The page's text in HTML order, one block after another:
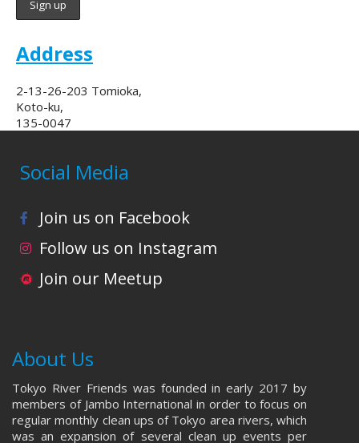
Address
2-13-26-203 Tomioka,
Koto-ku,
135-0047
Social Media
Join us on Facebook
Follow us on Instagram
Join our Meetup
About Us
Tokyo River Friends was founded in early 2017 by
members of Jambo International in order to focus on
regular monthly clean ups of Tokyo area rivers, which
was an expansion of several clean up events per